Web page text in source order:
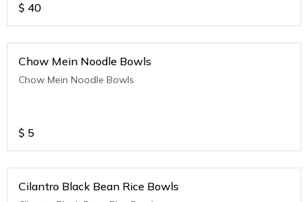
$ 40
Chow Mein Noodle Bowls
Chow Mein Noodle Bowls
$ 5
Cilantro Black Bean Rice Bowls